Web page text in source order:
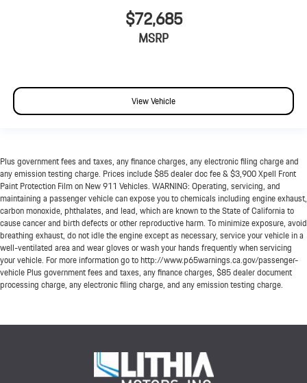
$72,685
MSRP
View Vehicle
Plus government fees and taxes, any finance charges, any electronic filing charge and
any emission testing charge. Prices include $85 dealer doc fee & $3,900 Xpell Front
Paint Protection Film on New 911 Vehicles. WARNING: Operating, servicing, and
maintaining a passenger vehicle can expose you to chemicals including engine exhaust,
carbon monoxide, phthalates, and lead, which are known to the State of California to
cause cancer and birth defects or other reproductive harm. To minimize exposure, avoid
breathing exhaust, do not idle the engine except as necessary, service your vehicle in a
well-ventilated area and wear gloves or wash your hands frequently when servicing
your vehicle. For more information go to http://www.p65warnings.ca.gov/passenger-
vehicle Plus government fees and taxes, any finance charges, $85 dealer document
processing charge, any electronic filing charge, and any emission testing charge.